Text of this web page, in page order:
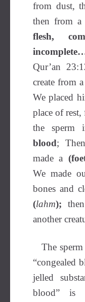
from dust,
then from
flesh,
Qur’an
create from
We placed
place of
the sperm
blood;
made a
We made
bones and
(lahm);
another
The sperm
“congealed
jelled
blood” is